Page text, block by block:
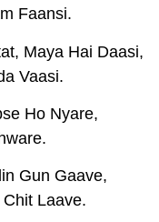
Faansi.
Maya Hai Daasi,
Vaasi.
Ho Nyare,
Gun Gaave,
Laave.